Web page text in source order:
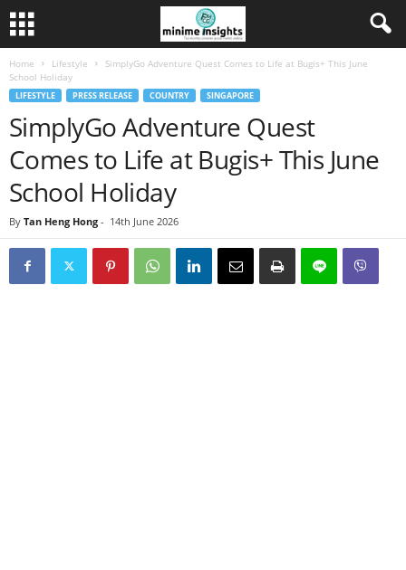
Home Lifestyle
SimplyGo Adventure Quest Comes to Life at Bugis+ This June
School Holiday
LIFESTYLE PRESS RELEASE COUNTRY SINGAPORE
SimplyGo Adventure Quest
Comes to Life at Bugis+ This June
School Holiday
By Tan Heng Hong - 14th June 2026